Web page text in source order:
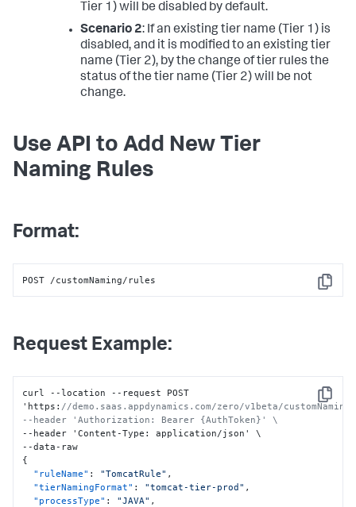
Tier 1) will be disabled by default.
Scenario 2: If an existing tier name (Tier 1) is
disabled, and it is modified to an existing tier
name (Tier 2), by the change of tier rules the
status of the tier name (Tier 2) will be not
change.
Use API to Add New Tier
Naming Rules
Format:
Copy
POST /customNaming/rules
Request Example:
Copy
curl --location --request POST
'https : //demo.saas.appdynamics.com/zero/v1beta/
--header 'Authorization: Bearer {AuthToken}' \
--header 'Content-Type :
application/json' \
{
"ruleName" : "TomcatRule" ,
"tierNamingFormat" : "tomcat-tier-prod" ,
"processType" : "JAVA" ,